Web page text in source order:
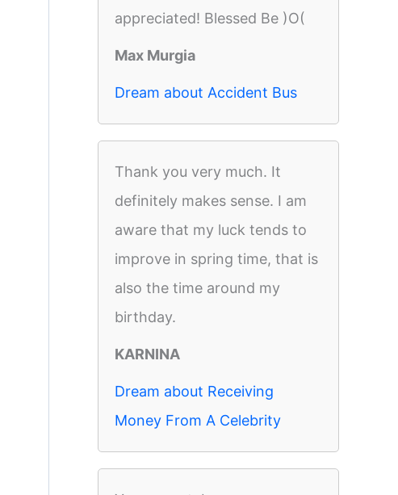
appreciated! Blessed Be )O(
Max Murgia
Dream about Accident Bus
Thank you very much. It
definitely makes sense. I am
aware that my luck tends to
improve in spring time, that is
also the time around my
birthday.
KARNINA
Dream about Receiving
Money From A Celebrity